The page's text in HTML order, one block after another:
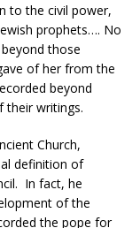
to the civil power,
prophets…. No
those
of her from the
beyond
their writings.
Church,
definition of
In fact, he
of the
the pope for